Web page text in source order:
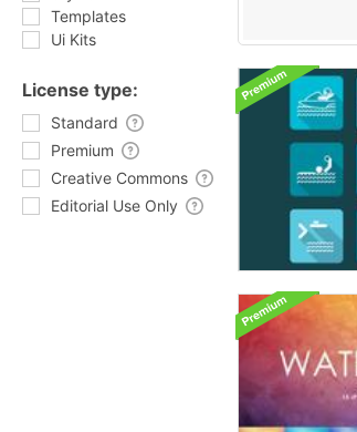
Templates
Ui Kits
License type:
Standard
Premium
Creative Commons
Editorial Use Only